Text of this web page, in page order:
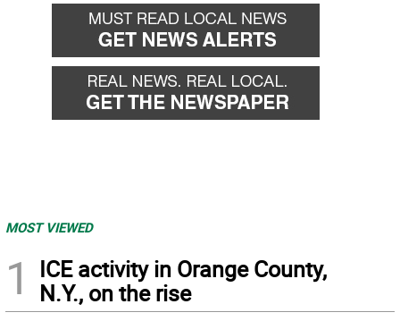
MOST VIEWED
1
ICE activity in Orange County,
N.Y., on the rise